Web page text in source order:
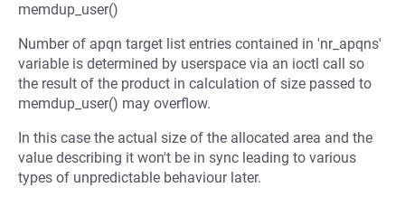
memdup_user()
Number of apqn target list entries contained in 'nr_apqns'
variable is determined by userspace via an ioctl call so
the result of the product in calculation of size passed to
memdup_user() may overflow.
In this case the actual size of the allocated area and the
value describing it won't be in sync leading to various
types of unpredictable behaviour later.